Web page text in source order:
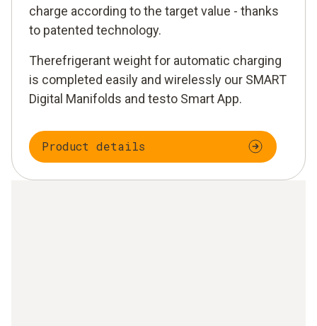
charge according to the target value - thanks
to patented technology.
Therefrigerant weight for automatic charging
is completed easily and wirelessly our SMART
Digital Manifolds and testo Smart App.
Product details